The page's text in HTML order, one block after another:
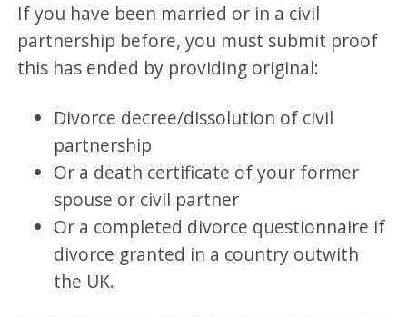
If you have been married or in a civil
partnership before, you must submit proof
this has ended by providing original:
Divorce decree/dissolution of civil
partnership
Or a death certificate of your former
spouse or civil partner
Or a completed divorce questionnaire if
divorce granted in a country outwith
the UK.